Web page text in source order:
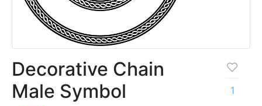
Decorative Chain
Male Symbol
1